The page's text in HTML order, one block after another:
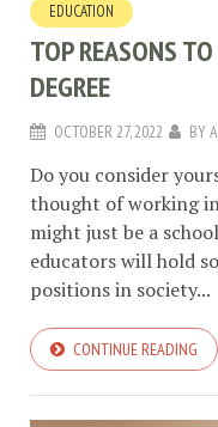
EDUCATION
TOP REASONS
DEGREE
OCTOBER 27, 2022 BY
Do you consider
thought of working
might just be a
educators will hold
positions in society...
CONTINUE READING